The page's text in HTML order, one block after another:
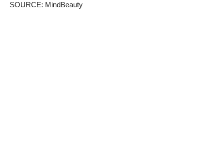
SOURCE: MindBeauty